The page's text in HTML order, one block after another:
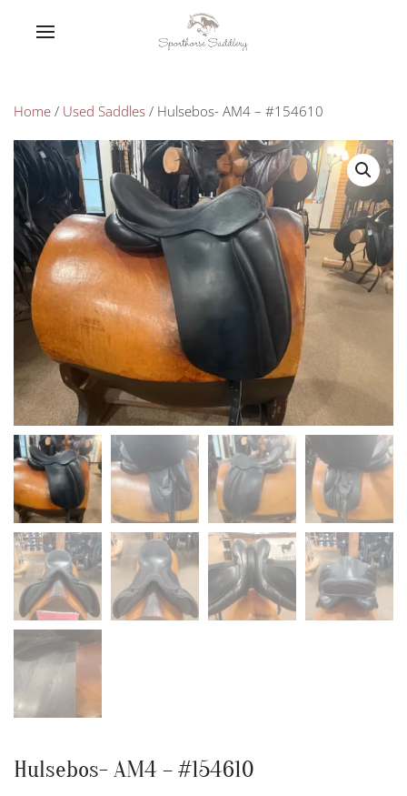
Home / Used Saddles / Hulsebos- AM4 – #154610
Hulsebos- AM4 – #154610